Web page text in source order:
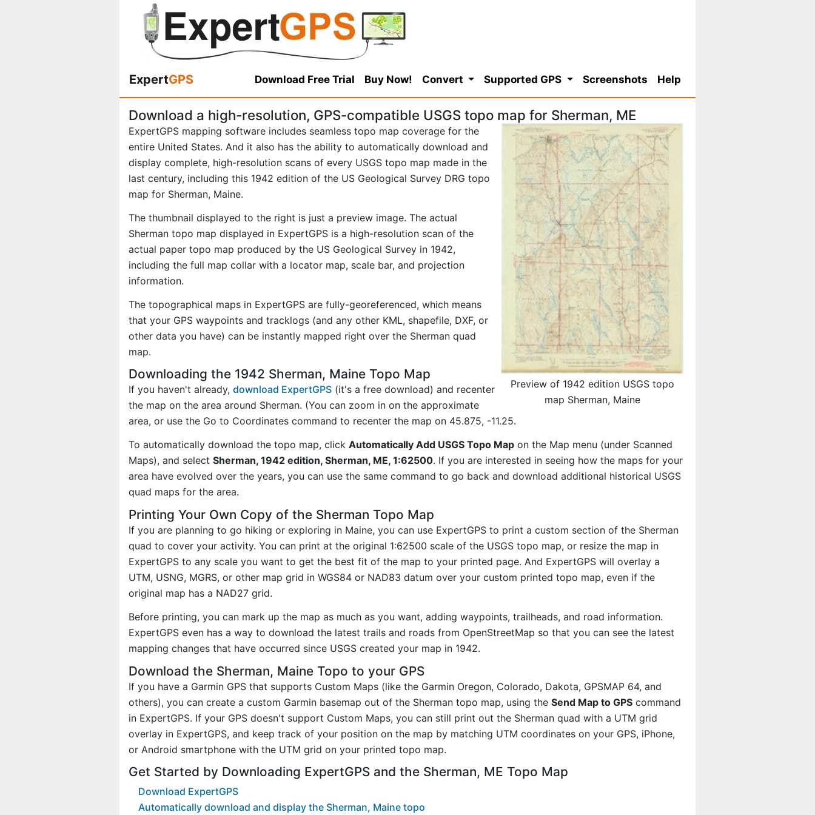
ExpertGPS Download Free Trial Buy Now! Convert Supported GPS Screenshots Help
Download a high-resolution, GPS-compatible USGS topo map for Sherman, ME
Preview of 1942 edition USGS topo
map Sherman, Maine
ExpertGPS mapping software includes seamless topo map coverage for the
entire United States. And it also has the ability to automatically download and
display complete, high-resolution scans of every USGS topo map made in the
last century, including this 1942 edition of the US Geological Survey DRG topo
map for Sherman, Maine.
The thumbnail displayed to the right is just a preview image. The actual
Sherman topo map displayed in ExpertGPS is a high-resolution scan of the
actual paper topo map produced by the US Geological Survey in 1942,
including the full map collar with a locator map, scale bar, and projection
information.
The topographical maps in ExpertGPS are fully-georeferenced, which means
that your GPS waypoints and tracklogs (and any other KML, shapefile, DXF, or
other data you have) can be instantly mapped right over the Sherman quad
map.
Downloading the 1942 Sherman, Maine Topo Map
If you haven't already, download ExpertGPS (it's a free download) and recenter
the map on the area around Sherman. (You can zoom in on the approximate
area, or use the Go to Coordinates command to recenter the map on 45.875, -11.25.
To automatically download the topo map, click Automatically Add USGS Topo Map on the Map menu (under Scanned
Maps), and select Sherman, 1942 edition, Sherman, ME, 1:62500. If you are interested in seeing how the maps for your
area have evolved over the years, you can use the same command to go back and download additional historical USGS
quad maps for the area.
Printing Your Own Copy of the Sherman Topo Map
If you are planning to go hiking or exploring in Maine, you can use ExpertGPS to print a custom section of the Sherman
quad to cover your activity. You can print at the original 1:62500 scale of the USGS topo map, or resize the map in
ExpertGPS to any scale you want to get the best fit of the map to your printed page. And ExpertGPS will overlay a
UTM, USNG, MGRS, or other map grid in WGS84 or NAD83 datum over your custom printed topo map, even if the
original map has a NAD27 grid.
Before printing, you can mark up the map as much as you want, adding waypoints, trailheads, and road information.
ExpertGPS even has a way to download the latest trails and roads from OpenStreetMap so that you can see the latest
mapping changes that have occurred since USGS created your map in 1942.
Download the Sherman, Maine Topo to your GPS
If you have a Garmin GPS that supports Custom Maps (like the Garmin Oregon, Colorado, Dakota, GPSMAP 64, and
others), you can create a custom Garmin basemap out of the Sherman topo map, using the Send Map to GPS command
in ExpertGPS. If your GPS doesn't support Custom Maps, you can still print out the Sherman quad with a UTM grid
overlay in ExpertGPS, and keep track of your position on the map by matching UTM coordinates on your GPS, iPhone,
or Android smartphone with the UTM grid on your printed topo map.
Get Started by Downloading ExpertGPS and the Sherman, ME Topo Map
Download ExpertGPS
Automatically download and display the Sherman, Maine topo